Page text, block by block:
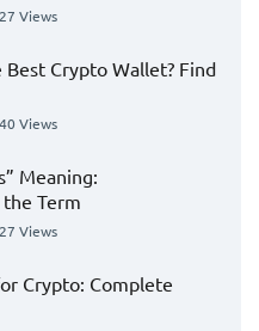
Views
Best Crypto Wallet? Find
Views
Meaning:
Term
Views
Crypto: Complete